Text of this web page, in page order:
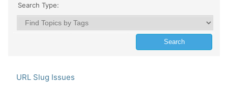
Search Type:
URL Slug Issues